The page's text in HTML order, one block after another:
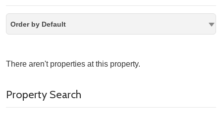
Order by Default
There aren't properties at this property.
Property Search